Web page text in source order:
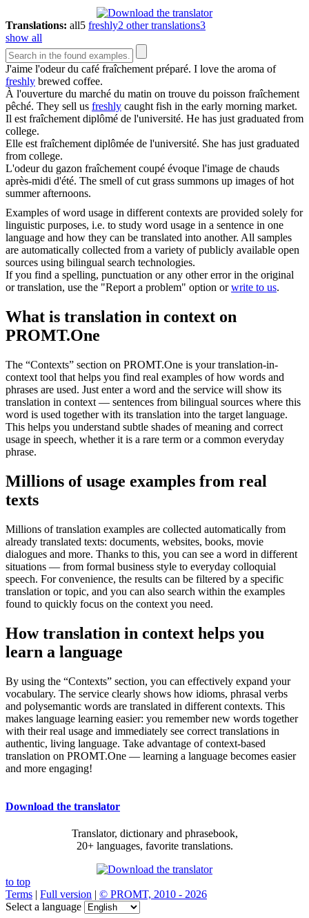
Translations: all5 freshly2 other translations3
show all
J'aime l'odeur du café fraîchementpréparé. I love the aroma of
freshly brewed coffee.
À l'ouverture du marché du matin on trouve du poisson fraîchement
pêché. They sell us freshly caught fish in the early morning market.
Il estfraîchementdiplômé de l'université. He has just graduated from
college.
Elle estfraîchementdiplômée de l'université. She has just graduated
from college.
L'odeur du gazon fraîchementcoupé évoque l'image de chauds
après-midi d'été. The smell of cut grass summons up images of hot
summer afternoons.
Examples of word usage in different contexts are provided solely for
linguistic purposes, i.e. to study word usage in a sentence in one
language and how they can be translated into another. All samples
are automatically collected from a variety of publicly available open
sources using bilingual search technologies.
If you find a spelling, punctuation or any other error in the original
or translation, use the "Report a problem" option orwrite to us.
What is translation in context on
PROMT.One
The “Contexts” section on PROMT.One is your translation-in-
context tool that helps you find real examples of how words and
phrases are used. Just enter a word and the service will show its
translation in context — sentences from bilingual sources where this
word is used together with its translation into the target language.
This helps you understand subtle shades of meaning and correct
usage in speech, whether it is a rare term or a common everyday
phrase.
Millions of usage examples from real
texts
Millions of translation examples are collected automatically from
already translated texts: documents, websites, books, movie
dialogues and more. Thanks to this, you can see a word in different
situations — from formal business style to everyday colloquial
speech. For convenience, the results can be filtered by a specific
translation or topic, and you can also search within the examples
found to quickly focus on the context you need.
How translation in context helps you
learn a language
By using the “Contexts” section, you can effectively expand your
vocabulary. The service clearly shows how idioms, phrasal verbs
and polysemantic words are translated in different contexts. This
makes language learning easier: you remember new words together
with their real usage and immediately see correct translations in
authentic, living language. Take advantage of context-based
translation on PROMT.One — learning a language becomes easier
and more engaging!
Download the translator
Translator, dictionary and phrasebook,
20+ languages, favorite translations.
to top
Terms | Full version | © PROMT, 2010 - 2026
Select a language